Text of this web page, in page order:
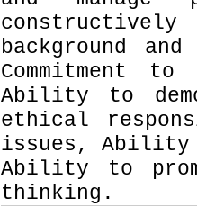
background
Commitment
Ability to
ethical
issues,
Ability to
thinking.